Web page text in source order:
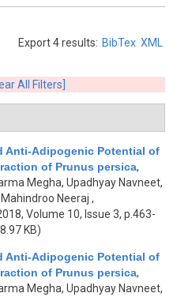
Export 4 results: BibTex XML
All Filters]
Anti-Adipogenic Potential of
of Prunus persica,
Megha, Upadhyay Navneet,
Neeraj ,
Volume 10, Issue 3, p.463-
KB)
Anti-Adipogenic Potential of
of Prunus persica,
Megha, Upadhyay Navneet,